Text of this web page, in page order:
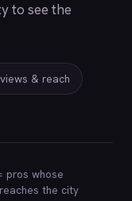
to see the
& reach
pros whose
the city